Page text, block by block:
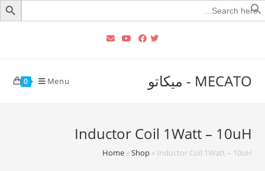
Search
for:
MECATO - ميكاتو 0 Menu
Inductor Coil 1Watt – 10uH
Home»Shop» Inductor Coil 1Watt – 10uH